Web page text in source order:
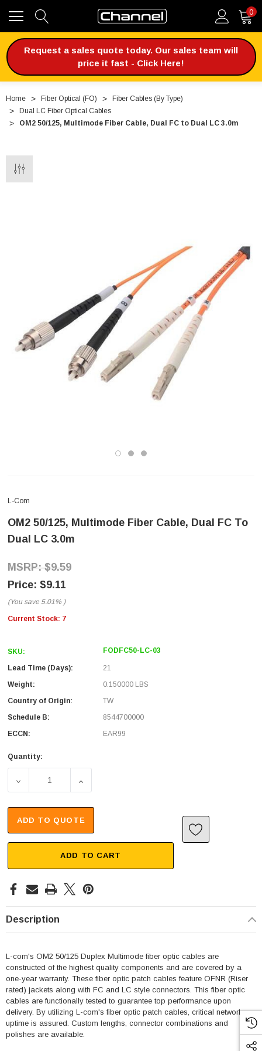
0
Request a sales quote today. Our sales team will
price it fast - Click Here!
Home Fiber Optical (FO)
Fiber Cables (By Type)
Dual LC Fiber Optical Cables
OM2 50/125, Multimode Fiber Cable, Dual FC to Dual LC 3.0m
L-Com
OM2 50/125, Multimode Fiber Cable, Dual FC To
Dual LC 3.0m
$9.59
$9.11
(You save 5.01% )
Current Stock: 7
SKU: FODFC50-LC-03
Lead Time (Days):
21
Weight:
0.150000 LBS
Country of Origin:
TW
Schedule B:
8544700000
ECCN:
EAR99
Quantity:
DECREASE QUANTITY OF OM2 50/125, MULTIMODE
INCREASE QUANTITY OF OM2 50/125,
ADD TO QUOTE
ADD TO CART
Description
L-com's OM2 50/125 Duplex Multimode fiber optic cables are
constructed of the highest quality components and are covered by a
one-year warranty. These fiber optic patch cables feature OFNR (Riser
rated) jackets along with FC and LC style connectors. This fiber optic
cables are functionally tested to guarantee top performance upon
delivery. By utilizing L-com's fiber optic patch cables, critical network
uptime is assured. Custom lengths, connector combinations and
polishes are available.